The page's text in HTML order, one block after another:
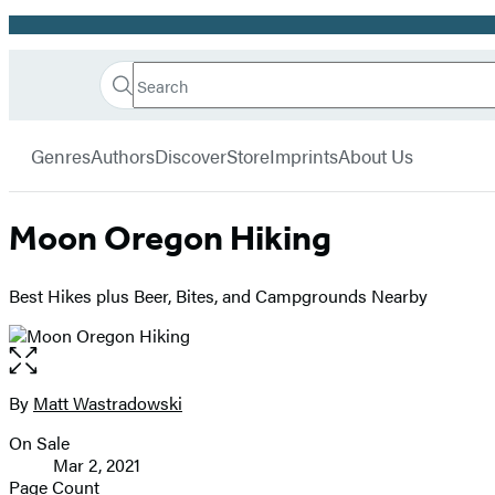
Promotion
Book
Search
Search
Submit
GenresAuthorsDiscoverStoreImprintsAbout Us
Moon Oregon Hiking
Best Hikes plus Beer, Bites, and Campgrounds Nearby
Open
the
full-
image
Contributors
By Matt Wastradowski
Formats
and
On Sale
Mar 2, 2021
Page Count